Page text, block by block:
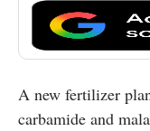
A new fertilizer
carbamide and